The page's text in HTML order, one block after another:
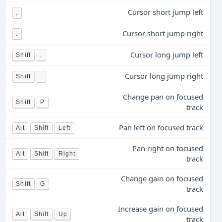
, Cursor short jump left
. Cursor short jump right
Shift , Cursor long jump left
Shift . Cursor long jump right
Shift P
Change pan on focused
track
Alt Shift Left Pan left on focused track
Alt Shift Right
Pan right on focused
track
Shift G
Change gain on focused
track
Alt Shift Up
Increase gain on focused
track